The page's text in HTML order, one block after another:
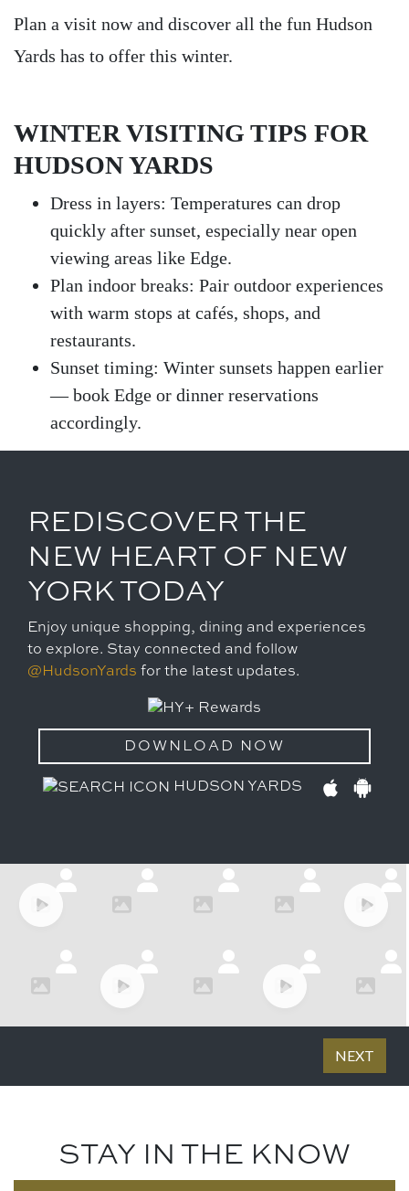
Plan a visit now and discover all the fun Hudson
Yards has to offer this winter.
WINTER VISITING TIPS FOR
HUDSON YARDS
Dress in layers: Temperatures can drop
quickly after sunset, especially near open
viewing areas like Edge.
Plan indoor breaks: Pair outdoor experiences
with warm stops at cafés, shops, and
restaurants.
Sunset timing: Winter sunsets happen earlier
— book Edge or dinner reservations
accordingly.
REDISCOVER THE
NEW HEART OF NEW
YORK TODAY
Enjoy unique shopping, dining and experiences
to explore. Stay connected and follow
@HudsonYards for the latest updates.
DOWNLOAD NOW
HUDSON YARDS
STAY IN THE KNOW